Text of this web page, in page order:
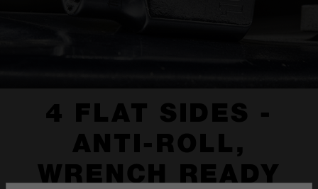
4 FLAT SIDES -
ANTI-ROLL,
WRENCH READY